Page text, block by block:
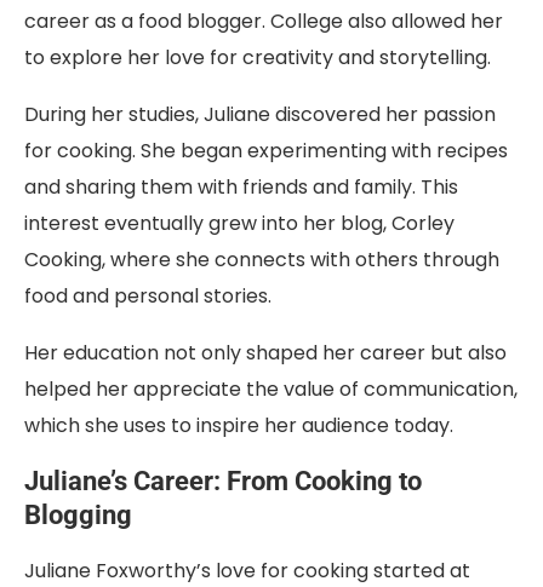
career as a food blogger. College also allowed her
to explore her love for creativity and storytelling.
During her studies, Juliane discovered her passion
for cooking. She began experimenting with recipes
and sharing them with friends and family. This
interest eventually grew into her blog, Corley
Cooking, where she connects with others through
food and personal stories.
Her education not only shaped her career but also
helped her appreciate the value of communication,
which she uses to inspire her audience today.
Juliane’s Career: From Cooking to
Blogging
Juliane Foxworthy’s love for cooking started at